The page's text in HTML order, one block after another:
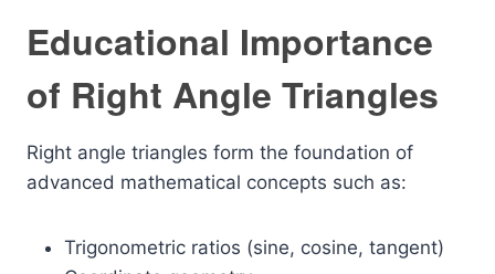
Educational Importance
of Right Angle Triangles
Right angle triangles form the foundation of
advanced mathematical concepts such as:
Trigonometric ratios (sine, cosine, tangent)